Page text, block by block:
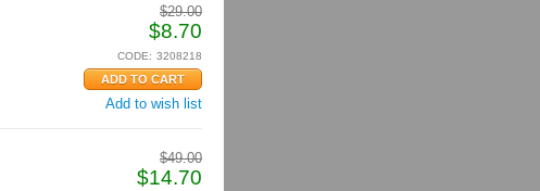
$29.00
$8.70
CODE: 3208218
Add to wish list
$49.00
$14.70